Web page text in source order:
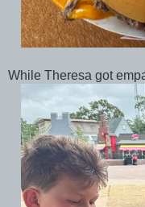
While Theresa got